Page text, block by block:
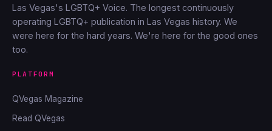
Las Vegas's LGBTQ+ Voice. The longest continuously
operating LGBTQ+ publication in Las Vegas history. We
were here for the hard years. We're here for the good ones
too.
PLATFORM
QVegas Magazine
Read QVegas